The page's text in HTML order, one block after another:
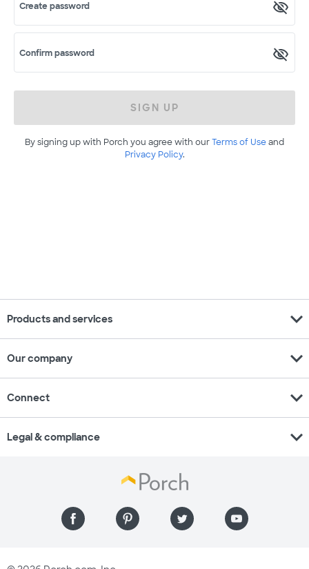
Create password
Confirm password
SIGN UP
By signing up with Porch you agree with ourTerms of Useand
Privacy Policy.
Products and services expand_more
Our company expand_more
Connect expand_more
Legal & compliance expand_more